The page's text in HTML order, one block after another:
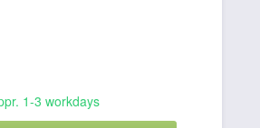
1-3 workdays